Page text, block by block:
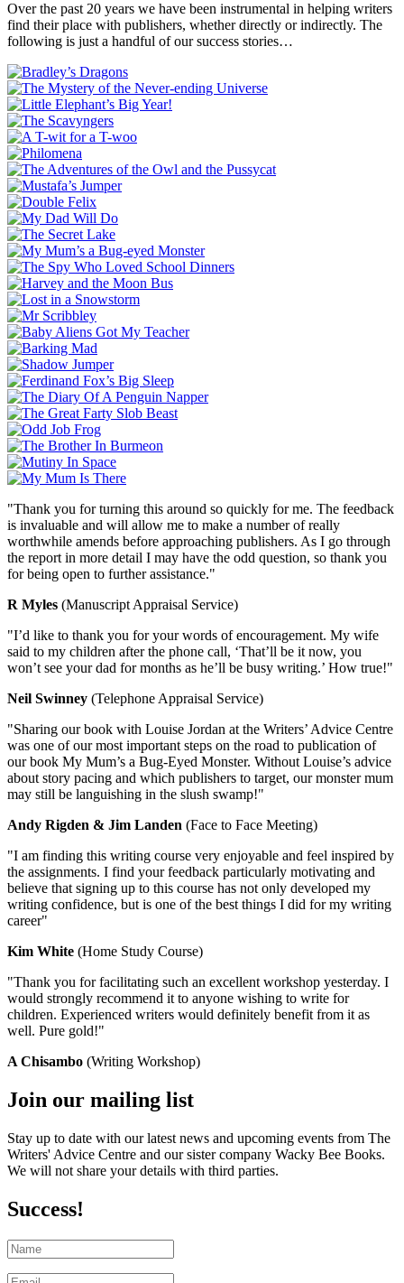
Over the past 20 years we have been instrumental in helping writers
find their place with publishers, whether directly or indirectly. The
following is just a handful of our success stories…
"Thank you for turning this around so quickly for me. The feedback
is invaluable and will allow me to make a number of really
worthwhile amends before approaching publishers. As I go through
the report in more detail I may have the odd question, so thank you
for being open to further assistance."
R Myles (Manuscript Appraisal Service)
"I’d like to thank you for your words of encouragement. My wife
said to my children after the phone call, ‘That’ll be it now, you
won’t see your dad for months as he’ll be busy writing.’ How true!"
Neil Swinney (Telephone Appraisal Service)
"Sharing our book with Louise Jordan at the Writers’ Advice Centre
was one of our most important steps on the road to publication of
our book My Mum’s a Bug-Eyed Monster. Without Louise’s advice
about story pacing and which publishers to target, our monster mum
may still be languishing in the slush swamp!"
Andy Rigden & Jim Landen (Face to Face Meeting)
"I am finding this writing course very enjoyable and feel inspired by
the assignments. I find your feedback particularly motivating and
believe that signing up to this course has not only developed my
writing confidence, but is one of the best things I did for my writing
career"
Kim White (Home Study Course)
"Thank you for facilitating such an excellent workshop yesterday. I
would strongly recommend it to anyone wishing to write for
children. Experienced writers would definitely benefit from it as
well. Pure gold!"
A Chisambo (Writing Workshop)
Join our mailing list
Stay up to date with our latest news and upcoming events from The
Writers' Advice Centre and our sister company Wacky Bee Books.
We will not share your details with third parties.
Success!